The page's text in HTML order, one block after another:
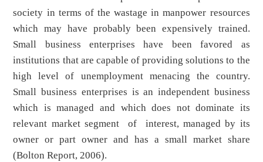
society in terms of the wastage in manpower resources
which may have probably been expensively trained.
Small business enterprises have been favored as
institutions that are capable of providing solutions to the
high level of unemployment menacing the country.
Small business enterprises is an independent business
which is managed and which does not dominate its
relevant market segment of interest, managed by its
owner or part owner and has a small market share
(Bolton Report, 2006).